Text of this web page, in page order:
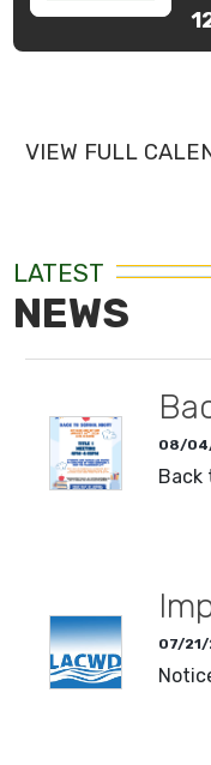
VIEW FULL
LATEST
NEWS
08/
Back
07/21/